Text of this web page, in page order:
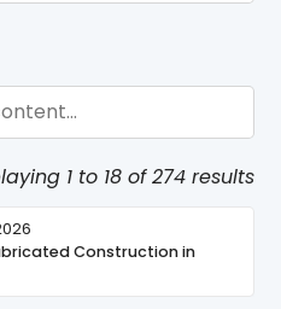
1 to 18 of 274 results
Construction in